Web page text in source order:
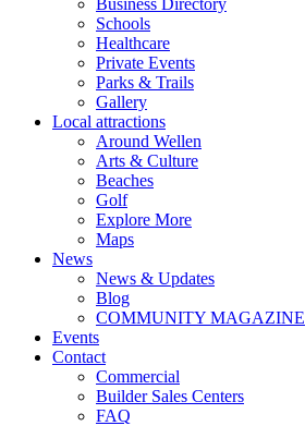
Schools
Healthcare
Private Events
Parks & Trails
Gallery
Local attractions
Around Wellen
Arts & Culture
Beaches
Golf
Explore More
Maps
News
News & Updates
Blog
COMMUNITY MAGAZINE
Events
Contact
Commercial
Builder Sales Centers
FAQ